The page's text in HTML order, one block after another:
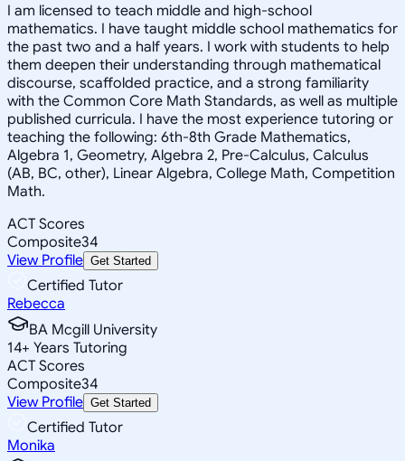
I am licensed to teach middle and high-school
mathematics. I have taught middle school mathematics for
the past two and a half years. I work with students to help
them deepen their understanding through mathematical
discourse, scaffolded practice, and a strong familiarity
with the Common Core Math Standards, as well as multiple
published curricula. I have the most experience tutoring or
teaching the following: 6th-8th Grade Mathematics,
Algebra 1, Geometry, Algebra 2, Pre-Calculus, Calculus
(AB, BC, other), Linear Algebra, College Math, Competition
Math.
ACT Scores
Composite34
View Profile Get Started
Certified Tutor
Rebecca
BA Mcgill University
14+ Years Tutoring
ACT Scores
Composite34
View Profile Get Started
Certified Tutor
Monika